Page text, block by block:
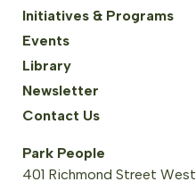
Initiatives & Programs
Events
Library
Newsletter
Contact Us
Park People
401 Richmond Street West